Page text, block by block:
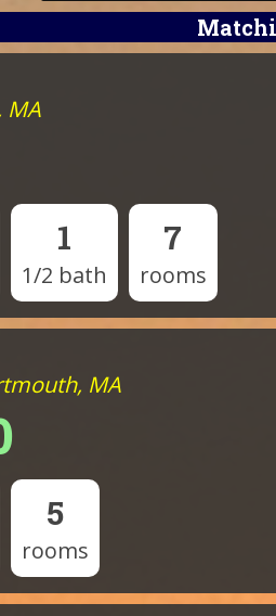
MA
1
1/2 bath
7
rooms
MA
5
rooms